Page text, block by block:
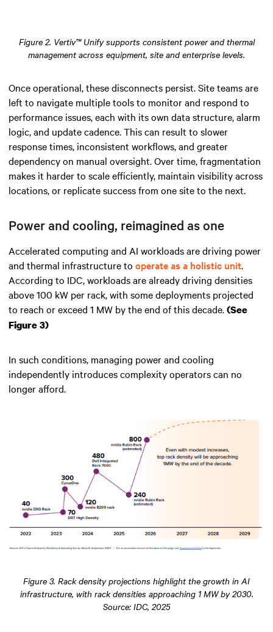
Figure 2. Vertiv™ Unify supports consistent power and thermal
management across equipment, site and enterprise levels.
Once operational, these disconnects persist. Site teams are
left to navigate multiple tools to monitor and respond to
performance issues, each with its own data structure, alarm
logic, and update cadence. This can result to slower
response times, inconsistent workflows, and greater
dependency on manual oversight. Over time, fragmentation
makes it harder to scale efficiently, maintain visibility across
locations, or replicate success from one site to the next.
Power and cooling, reimagined as one
Accelerated computing and AI workloads are driving power
and thermal infrastructure to operate as a holistic unit.
According to IDC, workloads are already driving densities
above 100 kW per rack, with some deployments projected
to reach or exceed 1 MW by the end of this decade.(See
Figure 3)
In such conditions, managing power and cooling
independently introduces complexity operators can no
longer afford.
Figure 3. Rack density projections highlight the growth in AI
infrastructure, with rack densities approaching 1 MW by 2030.
Source: IDC, 2025